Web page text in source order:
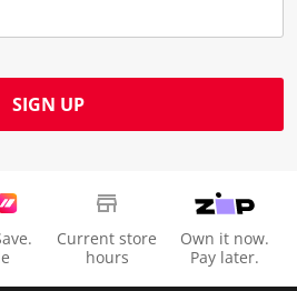
SIGN UP
Current store
hours
Own it now.
Pay later.